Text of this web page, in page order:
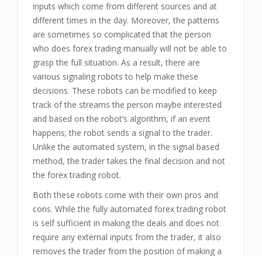
inputs which come from different sources and at
different times in the day. Moreover, the patterns
are sometimes so complicated that the person
who does forex trading manually will not be able to
grasp the full situation. As a result, there are
various signaling robots to help make these
decisions. These robots can be modified to keep
track of the streams the person maybe interested
and based on the robot’s algorithm, if an event
happens; the robot sends a signal to the trader.
Unlike the automated system, in the signal based
method, the trader takes the final decision and not
the forex trading robot.
Both these robots come with their own pros and
cons. While the fully automated forex trading robot
is self sufficient in making the deals and does not
require any external inputs from the trader, it also
removes the trader from the position of making a